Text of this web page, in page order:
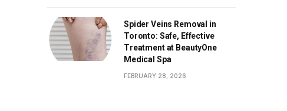
Spider Veins Removal in
Toronto: Safe, Effective
Treatment at BeautyOne
Medical Spa
FEBRUARY 28, 2026